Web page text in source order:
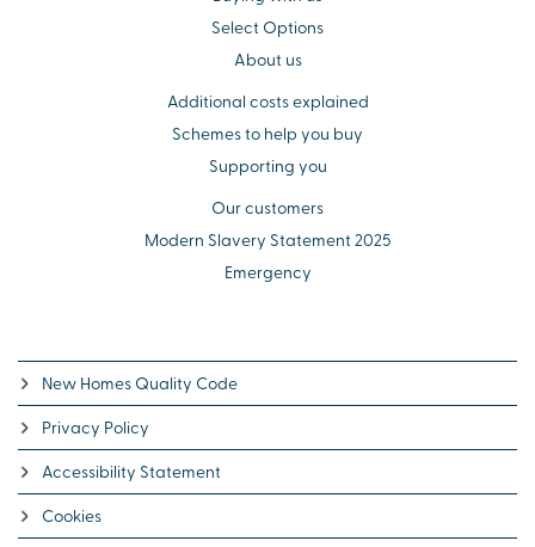
Select Options
About us
Additional costs explained
Schemes to help you buy
Supporting you
Our customers
Modern Slavery Statement 2025
Emergency
New Homes Quality Code
Privacy Policy
Accessibility Statement
Cookies